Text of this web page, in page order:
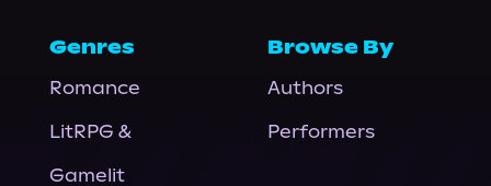
Genres
Romance
LitRPG &
Gamelit
Browse By
Authors
Performers